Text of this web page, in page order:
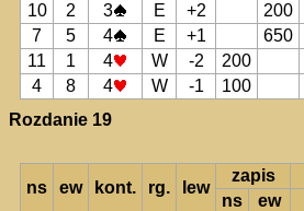
10
2 3 E +2 200
7
5 4 E +1 650
11
1 4 W -2 200
4
8 4 W -1 100
Rozdanie 19
ns ew kont. rg. lew
zapis
ns
ew